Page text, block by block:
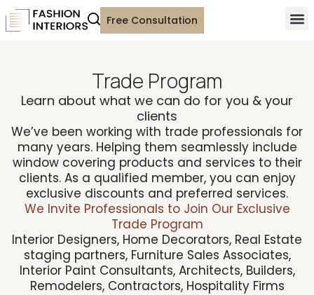
Free Consultation
Trade Program
Learn about what we can do for you & your
clients
We’ve been working with trade professionals for
many years. Helping them seamlessly include
window covering products and services to their
clients. As a qualified member, you can enjoy
exclusive discounts and preferred services.
We Invite Professionals to Join Our Exclusive
Trade Program
Interior Designers, Home Decorators, Real Estate
staging partners, Furniture Sales Associates,
Interior Paint Consultants, Architects, Builders,
Remodelers, Contractors, Hospitality Firms